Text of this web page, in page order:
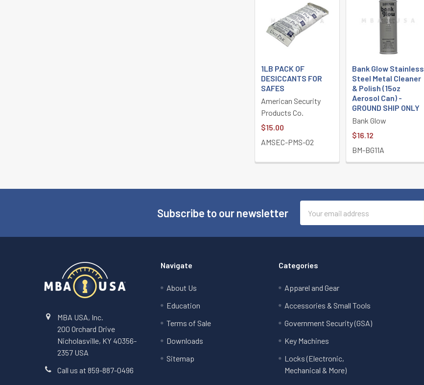
1LB PACK OF
DESICCANTS FOR
SAFES
American Security
Products Co.
$15.00
AMSEC-PMS-02
Bank Glow Stainless
Steel Metal Cleaner
& Polish (15oz
Aerosol Can) -
GROUND SHIP ONLY
Bank Glow
$16.12
BM-BG11A
Subscribe to our newsletter
Address
MBA USA, Inc.
200 Orchard Drive
Nicholasville, KY 40356-
2357 USA
Call us at 859-887-0496
Navigate
About Us
Education
Terms of Sale
Downloads
Sitemap
Categories
Apparel and Gear
Accessories & Small Tools
Government Security (GSA)
Key Machines
Locks (Electronic,
Mechanical & More)